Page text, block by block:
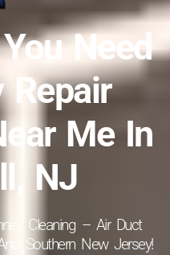
Need
Repair
Me In
NJ
Cleaning – Air Duct
Southern New Jersey!